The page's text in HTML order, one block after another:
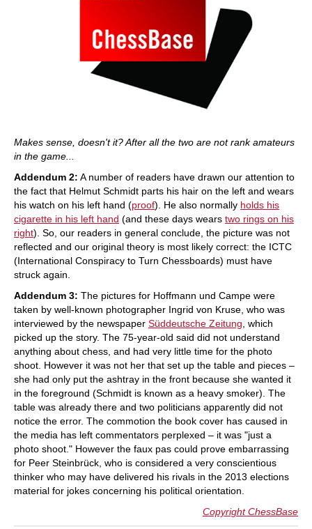
Makes sense, doesn't it? After all the two are not rank amateurs
in the game...
Addendum 2: A number of readers have drawn our attention to
the fact that Helmut Schmidt parts his hair on the left and wears
his watch on his left hand (proof). He also normally holds his
cigarette in his left hand (and these days wears two rings on his
right). So, our readers in general conclude, the picture was not
reflected and our original theory is most likely correct: the ICTC
(International Conspiracy to Turn Chessboards) must have
struck again.
Addendum 3: The pictures for Hoffmann und Campe were
taken by well-known photographer Ingrid von Kruse, who was
interviewed by the newspaper Süddeutsche Zeitung , which
picked up the story. The 75-year-old said did not understand
anything about chess, and had very little time for the photo
shoot. However it was not her that set up the table and pieces –
she had only put the ashtray in the front because she wanted it
in the foreground (Schmidt is known as a heavy smoker). The
table was already there and two politicians apparently did not
notice the error. The commotion the book cover has caused in
the media has left commentators perplexed – it was "just a
photo shoot." However the faux pas could prove embarrassing
for Peer Steinbrück, who is considered a very conscientious
thinker who may have delivered his rivals in the 2013 elections
material for jokes concerning his political orientation.
Copyright ChessBase